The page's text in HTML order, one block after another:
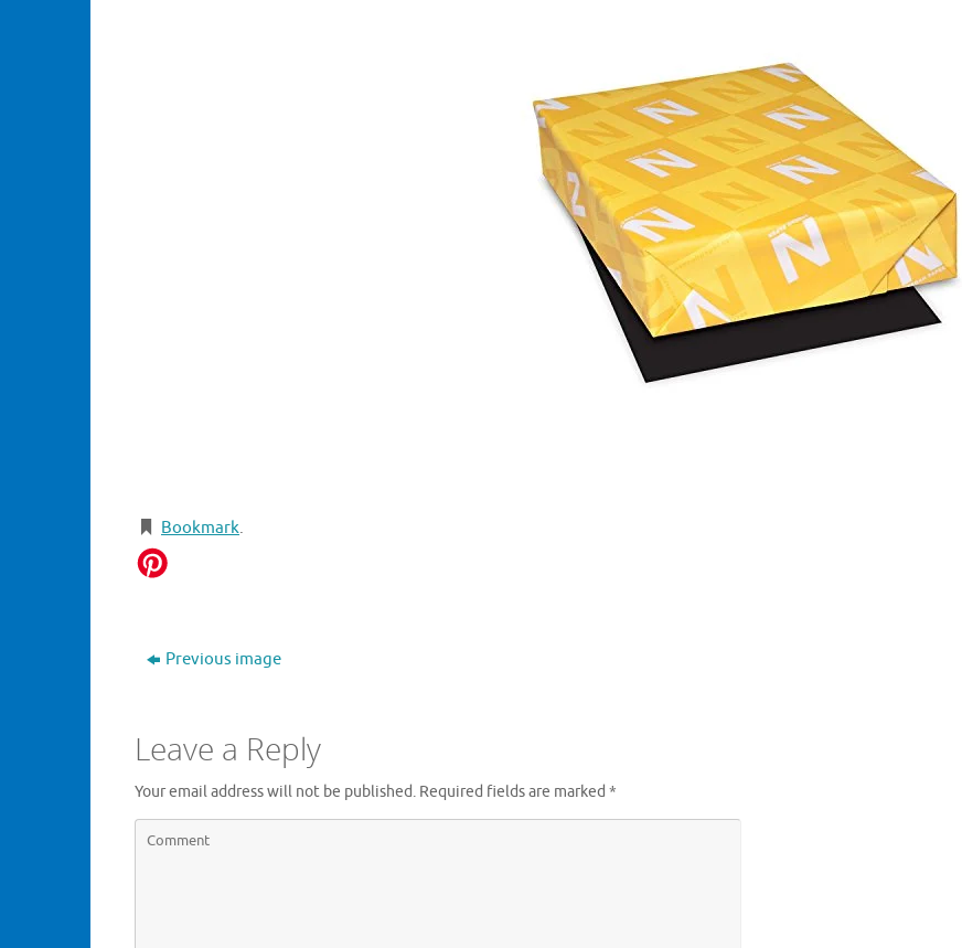
Bookmark.
Previous image
Leave a Reply
Your email address will not be published. Required fields are marked *